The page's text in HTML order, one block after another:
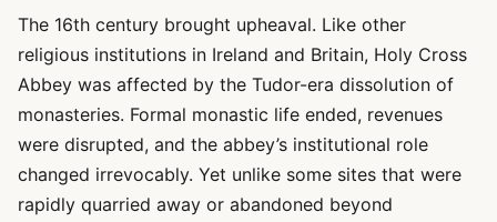
The 16th century brought upheaval. Like other
religious institutions in Ireland and Britain, Holy Cross
Abbey was affected by the Tudor-era dissolution of
monasteries. Formal monastic life ended, revenues
were disrupted, and the abbey’s institutional role
changed irrevocably. Yet unlike some sites that were
rapidly quarried away or abandoned beyond